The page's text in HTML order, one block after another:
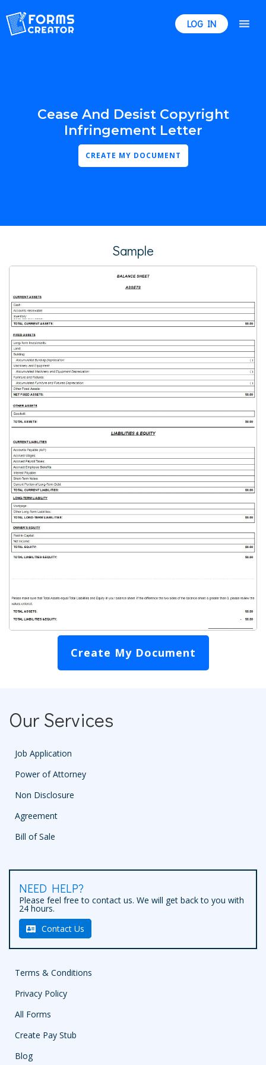
LOG IN
Cease And Desist Copyright
Infringement Letter
CREATE MY DOCUMENT
Sample
Create My Document
Our Services
Job Application
Power of Attorney
Non Disclosure
Agreement
Bill of Sale
NEED HELP?
Please feel free to contact us. We will get back to you with
24 hours.
Contact Us
Terms & Conditions
Privacy Policy
All Forms
Create Pay Stub
Blog